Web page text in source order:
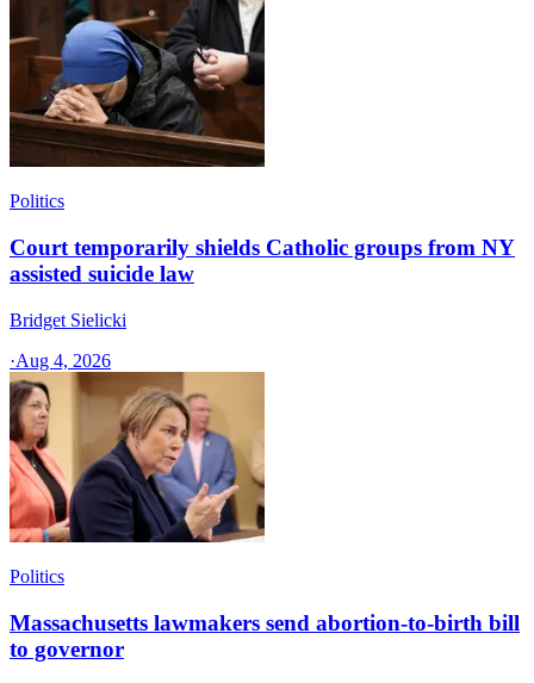
Politics
Court temporarily shields Catholic groups from NY
assisted suicide law
Bridget Sielicki
·Aug 4, 2026
Politics
Massachusetts lawmakers send abortion-to-birth bill
to governor